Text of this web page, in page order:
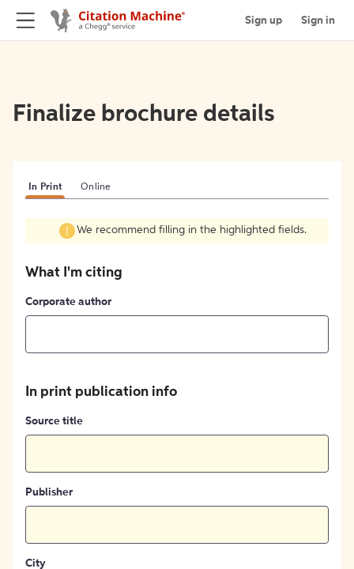
Sign up Sign in
Finalize brochure details
In Print Online
We recommend filling in the highlighted fields.
What I'm citing
Corporate author
In print publication info
Source title
Publisher
City